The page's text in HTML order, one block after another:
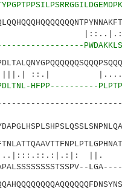
HFPP----------
||..|.|